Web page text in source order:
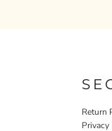
Return